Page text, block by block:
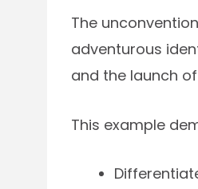
The
adventurous
and the launch
This example